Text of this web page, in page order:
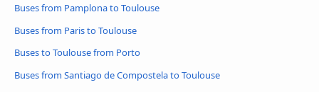
Buses from Pamplona to Toulouse
Buses from Paris to Toulouse
Buses to Toulouse from Porto
Buses from Santiago de Compostela to Toulouse